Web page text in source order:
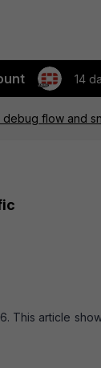
14
flow and
This article